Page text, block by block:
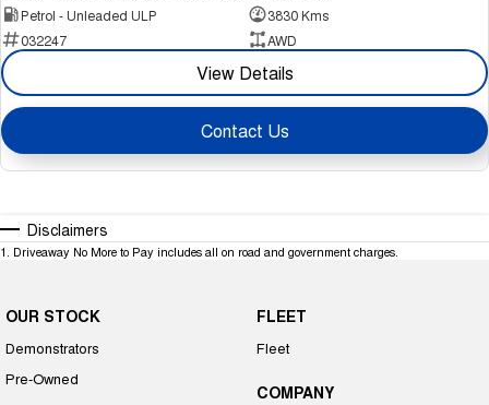
Petrol - Unleaded ULP
3830 Kms
032247
AWD
View Details
Contact Us
Disclaimers
1. Driveaway No More to Pay includes all on road and government charges.
OUR STOCK
Demonstrators
Pre-Owned
FLEET
Fleet
COMPANY